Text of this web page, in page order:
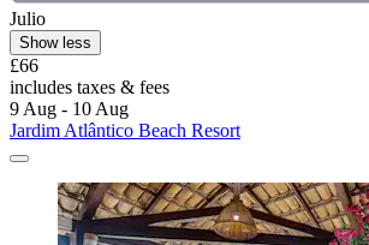
Julio
Show less
£66
includes taxes & fees
9 Aug - 10 Aug
Jardim Atlântico Beach Resort